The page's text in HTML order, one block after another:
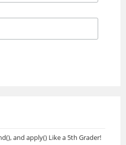
and apply() Like a 5th Grader!